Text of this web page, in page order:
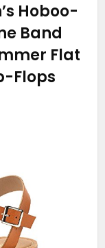
Hoboo-
Band
Flat
Flops